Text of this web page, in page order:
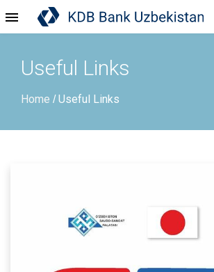
Useful Links
Home /Useful Links